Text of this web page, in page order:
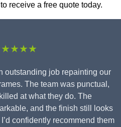
receive a free quote today.
outstanding job repainting our
The team was punctual,
at what they do. The
and the finish still looks
confidently recommend them